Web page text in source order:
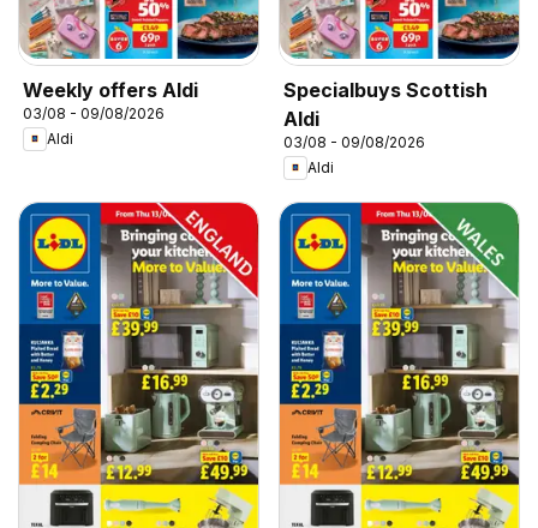
Weekly offers Aldi
03/08 - 09/08/2026
Aldi
Specialbuys Scottish
Aldi
03/08 - 09/08/2026
Aldi